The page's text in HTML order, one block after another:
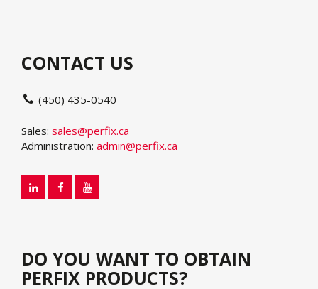
CONTACT US
(450) 435-0540
Sales: sales@perfix.ca
Administration: admin@perfix.ca
DO YOU WANT TO OBTAIN
PERFIX PRODUCTS?